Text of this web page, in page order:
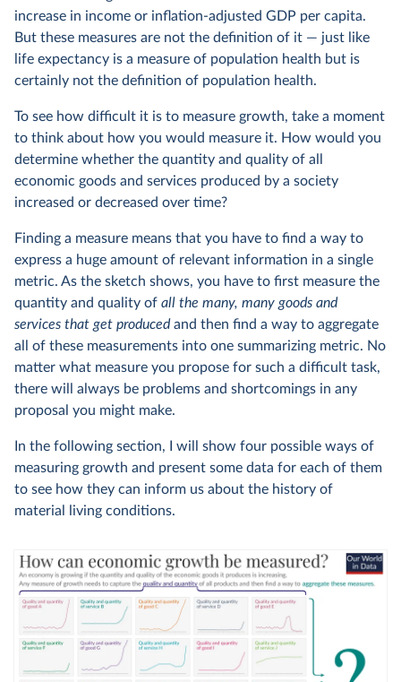
increase in income or inflation-adjusted GDP per capita.
But these measures are not the definition of it — just like
life expectancy is a measure of population health but is
certainly not the definition of population health.
To see how difficult it is to measure growth, take a moment
to think about how you would measure it. How would you
determine whether the quantity and quality of all
economic goods and services produced by a society
increased or decreased over time?
Finding a measure means that you have to find a way to
express a huge amount of relevant information in a single
metric. As the sketch shows, you have to first measure the
quantity and quality of all the many, many goods and
services that get produced and then find a way to aggregate
all of these measurements into one summarizing metric. No
matter what measure you propose for such a difficult task,
there will always be problems and shortcomings in any
proposal you might make.
In the following section, I will show four possible ways of
measuring growth and present some data for each of them
to see how they can inform us about the history of
material living conditions.